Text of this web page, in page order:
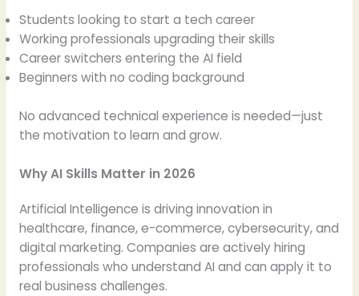
Students looking to start a tech career
Working professionals upgrading their skills
Career switchers entering the AI field
Beginners with no coding background
No advanced technical experience is needed—just
the motivation to learn and grow.
Why AI Skills Matter in 2026
Artificial Intelligence is driving innovation in
healthcare, finance, e-commerce, cybersecurity, and
digital marketing. Companies are actively hiring
professionals who understand AI and can apply it to
real business challenges.